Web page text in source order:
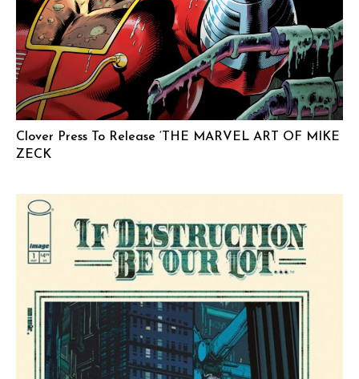
Clover Press To Release ‘THE MARVEL ART OF MIKE
ZECK